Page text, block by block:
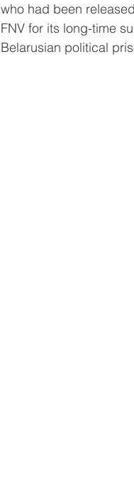
who had been
FNV for its long-time
Belarusian political